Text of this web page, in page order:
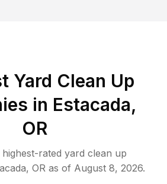
Yard Clean Up
in Estacada,
OR
rated yard clean up
, OR as of August 8, 2026.